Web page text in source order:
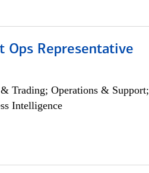
Ops Representative
Trading; Operations & Support;
Intelligence